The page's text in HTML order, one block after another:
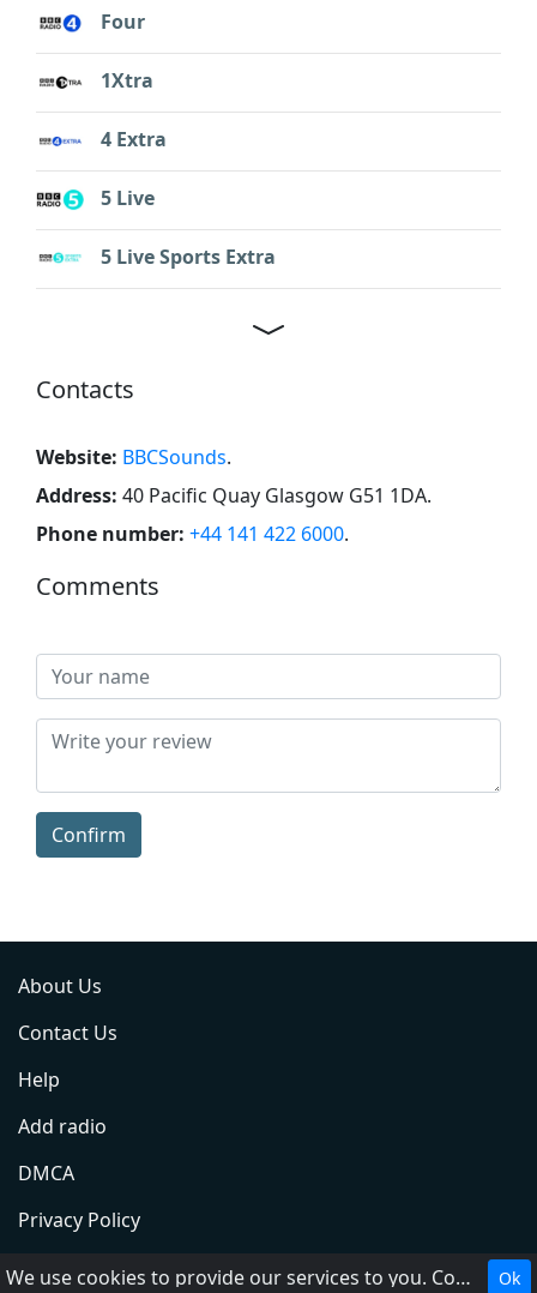
Four
1Xtra
4 Extra
5 Live
5 Live Sports Extra
Contacts
Website: BBCSounds.
Address: 40 Pacific Quay Glasgow G51 1DA.
Phone number: +44 141 422 6000.
Comments
Confirm
About Us
Contact Us
Help
Add radio
DMCA
Privacy Policy
Terms of Service
We use cookies to provide our services to you. Cookies make it easier for you to interact with the website and help us make it more useful to you. Ok